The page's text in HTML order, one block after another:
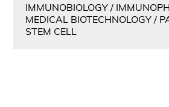
IMMUNOBIOLOGY /
MEDICAL BIOTECHNOLOGY /
STEM CELL